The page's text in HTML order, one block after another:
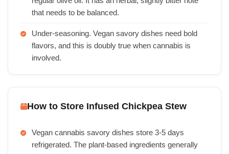
that needs to be balanced.
Under-seasoning. Vegan savory dishes need bold
flavors, and this is doubly true when cannabis is
involved.
How to Store Infused Chickpea Stew
Vegan cannabis savory dishes store 3-5 days
refrigerated. The plant-based ingredients generally